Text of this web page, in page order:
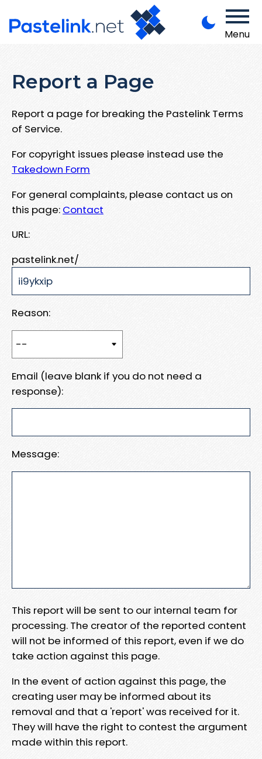
Menu
Report a Page
Report a page for breaking the Pastelink Terms
of Service.
For copyright issues please instead use the
Takedown Form
For general complaints, please contact us on
this page: Contact
URL:
pastelink.net/
Reason:
Email (leave blank if you do not need a
response):
Message:
This report will be sent to our internal team for
processing. The creator of the reported content
will not be informed of this report, even if we do
take action against this page.
In the event of action against this page, the
creating user may be informed about its
removal and that a 'report' was received for it.
They will have the right to contest the argument
made within this report.